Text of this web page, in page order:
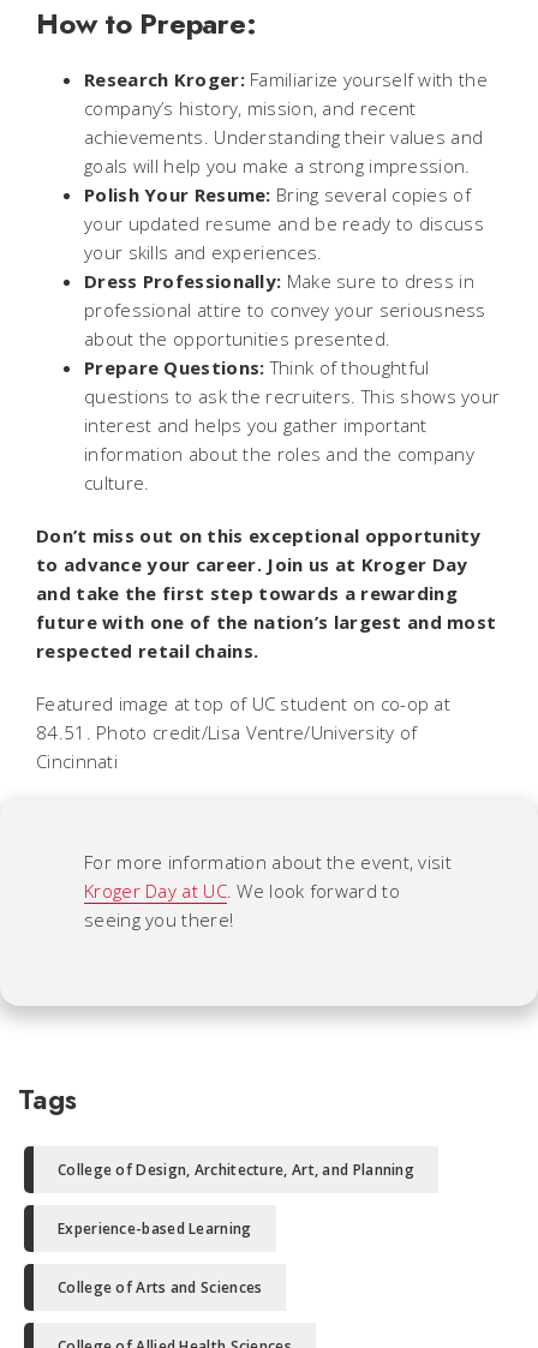
How to Prepare:
Research Kroger:Familiarize yourself with the
company’s history, mission, and recent
achievements. Understanding their values and
goals will help you make a strong impression.
Polish Your Resume: Bring several copies of
your updated resume and be ready to discuss
your skills and experiences.
Dress Professionally: Make sure to dress in
professional attire to convey your seriousness
about the opportunities presented.
Prepare Questions: Think of thoughtful
questions to ask the recruiters. This shows your
interest and helps you gather important
information about the roles and the company
culture.
Don’t miss out on this exceptional opportunity
to advance your career. Join us at Kroger Day
and take the first step towards a rewarding
future with one of the nation’s largest and most
respected retail chains.
Featured image at top of UC student on co-op at
84.51. Photo credit/Lisa Ventre/University of
Cincinnati
For more information about the event, visit
Kroger Day at UC. We look forward to
seeing you there!
Tags
College of Design, Architecture, Art, and Planning
Experience-based Learning
College of Arts and Sciences